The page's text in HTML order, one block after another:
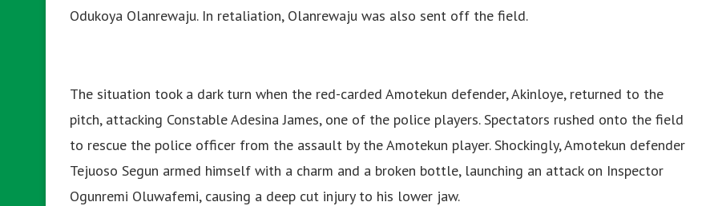
Odukoya Olanrewaju. In retaliation, Olanrewaju was also sent off the field.
The situation took a dark turn when the red-carded Amotekun defender, Akinloye, returned to the
pitch, attacking Constable Adesina James, one of the police players. Spectators rushed onto the field
to rescue the police officer from the assault by the Amotekun player. Shockingly, Amotekun defender
Tejuoso Segun armed himself with a charm and a broken bottle, launching an attack on Inspector
Ogunremi Oluwafemi, causing a deep cut injury to his lower jaw.